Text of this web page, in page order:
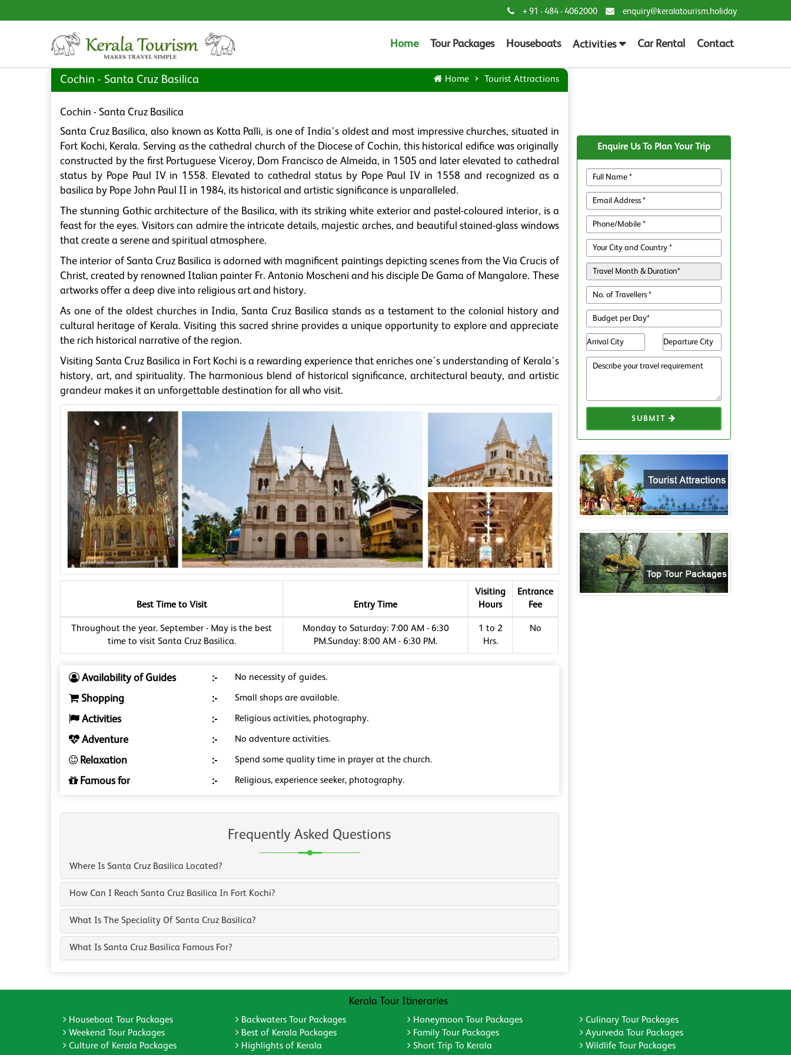
+ 91 - 484 - 4062000 enquiry@keralatourism.holiday
Home Tour Packages Houseboats Activities Car Rental Contact
Cochin - Santa Cruz Basilica Home Tourist Attractions
Cochin - Santa Cruz Basilica
Santa Cruz Basilica, also known as Kotta Palli, is one of India's oldest and most impressive churches, situated in
Fort Kochi, Kerala. Serving as the cathedral church of the Diocese of Cochin, this historical edifice was originally
constructed by the first Portuguese Viceroy, Dom Francisco de Almeida, in 1505 and later elevated to cathedral
status by Pope Paul IV in 1558. Elevated to cathedral status by Pope Paul IV in 1558 and recognized as a
basilica by Pope John Paul II in 1984, its historical and artistic significance is unparalleled.
The stunning Gothic architecture of the Basilica, with its striking white exterior and pastel-coloured interior, is a
feast for the eyes. Visitors can admire the intricate details, majestic arches, and beautiful stained-glass windows
that create a serene and spiritual atmosphere.
The interior of Santa Cruz Basilica is adorned with magnificent paintings depicting scenes from the Via Crucis of
Christ, created by renowned Italian painter Fr. Antonio Moscheni and his disciple De Gama of Mangalore. These
artworks offer a deep dive into religious art and history.
As one of the oldest churches in India, Santa Cruz Basilica stands as a testament to the colonial history and
cultural heritage of Kerala. Visiting this sacred shrine provides a unique opportunity to explore and appreciate
the rich historical narrative of the region.
Visiting Santa Cruz Basilica in Fort Kochi is a rewarding experience that enriches one's understanding of Kerala's
history, art, and spirituality. The harmonious blend of historical significance, architectural beauty, and artistic
grandeur makes it an unforgettable destination for all who visit.
Best Time to Visit Entry Time
Visiting
Hours
Entrance
Fee
Throughout the year. September - May is the best
time to visit Santa Cruz Basilica.
Monday to Saturday: 7:00 AM - 6:30
PM.Sunday: 8:00 AM - 6:30 PM.
1 to 2
Hrs.
No
Availability of Guides :- No necessity of guides.
Shopping :- Small shops are available.
Activities :- Religious activities, photography.
Adventure :- No adventure activities.
Relaxation :- Spend some quality time in prayer at the church.
Famous for :- Religious, experience seeker, photography.
Frequently Asked Questions
Where Is Santa Cruz Basilica Located?
How Can I Reach Santa Cruz Basilica In Fort Kochi?
What Is The Speciality Of Santa Cruz Basilica?
What Is Santa Cruz Basilica Famous For?
Enquire Us To Plan Your Trip
SUBMIT
Kerala Tour Itineraries
Houseboat Tour Packages Backwaters Tour Packages Honeymoon Tour Packages
Culinary Tour Packages
Weekend Tour Packages
Best of Kerala Packages Family Tour Packages
Ayurveda Tour Packages
Culture of Kerala Packages
Highlights of Kerala Short Trip To Kerala Wildlife Tour Packages